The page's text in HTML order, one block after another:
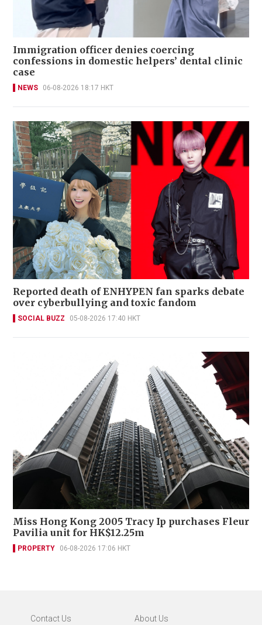
Immigration officer denies coercing
confessions in domestic helpers’ dental clinic
case
NEWS 06-08-2026 18:17 HKT
Reported death of ENHYPEN fan sparks debate
over cyberbullying and toxic fandom
SOCIAL BUZZ 05-08-2026 17:40 HKT
Miss Hong Kong 2005 Tracy Ip purchases Fleur
Pavilia unit for HK$12.25m
PROPERTY 06-08-2026 17:06 HKT
Contact Us About Us